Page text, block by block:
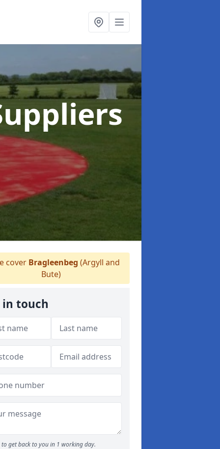
cover Bragleenbeg (Argyll and
Bute)
in touch
to get back to you in 1 working day.